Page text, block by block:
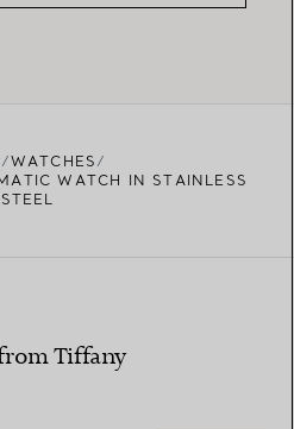
WATCHES
WATCH IN STAINLESS
STEEL
Tiffany